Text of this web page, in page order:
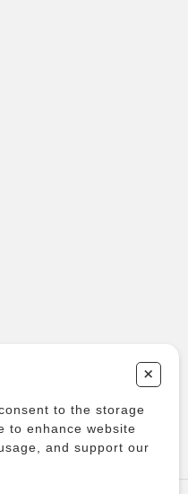
+
to the storage
to enhance website
and support our